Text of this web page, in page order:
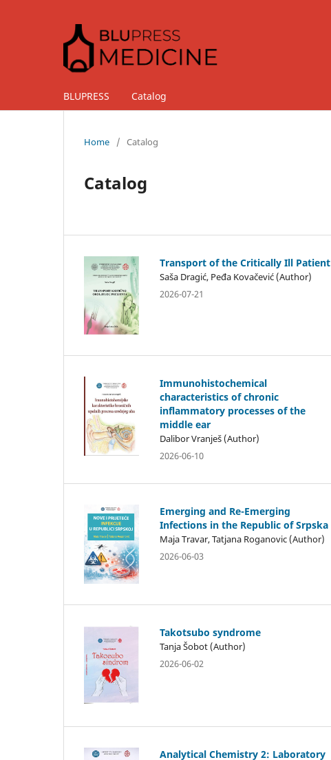
BLUPRESS Catalog
Home / Catalog
Catalog
Transport of the Critically Ill Patient
Saša Dragić, Peđa Kovačević (Author)
2026-07-21
Immunohistochemical
characteristics of chronic
inflammatory processes of the
middle ear
Dalibor Vranješ (Author)
2026-06-10
Emerging and Re-Emerging
Infections in the Republic of Srpska
Maja Travar, Tatjana Roganovic (Author)
2026-06-03
Takotsubo syndrome
Tanja Šobot (Author)
2026-06-02
Analytical Chemistry 2: Laboratory